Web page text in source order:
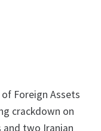
Foreign Assets
crackdown on
two Iranian